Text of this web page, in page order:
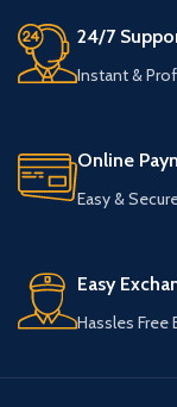
24/7
Instant &
Online
Easy &
Easy
Hassles Free